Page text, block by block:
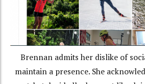
Brennan admits her dislike of
maintain a presence. She